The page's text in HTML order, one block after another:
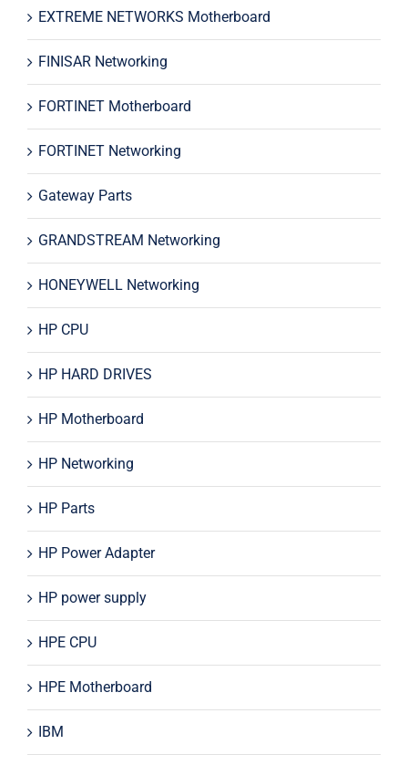
EXTREME NETWORKS Motherboard
FINISAR Networking
FORTINET Motherboard
FORTINET Networking
Gateway Parts
GRANDSTREAM Networking
HONEYWELL Networking
HP CPU
HP HARD DRIVES
HP Motherboard
HP Networking
HP Parts
HP Power Adapter
HP power supply
HPE CPU
HPE Motherboard
IBM